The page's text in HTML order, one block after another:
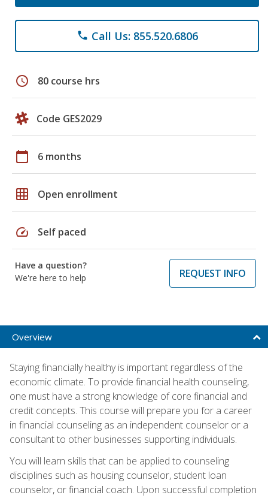
phone Call Us: 855.520.6806
schedule 80 course hrs
Code GES2029
calendar_today 6 months
grid_on Open enrollment
speed Self paced
Have a question?
We're here to help
REQUEST INFO
Overview
Staying financially healthy is important regardless of the
economic climate. To provide financial health counseling,
one must have a strong knowledge of core financial and
credit concepts. This course will prepare you for a career
in financial counseling as an independent counselor or a
consultant to other businesses supporting individuals.
You will learn skills that can be applied to counseling
disciplines such as housing counselor, student loan
counselor, or financial coach. Upon successful completion